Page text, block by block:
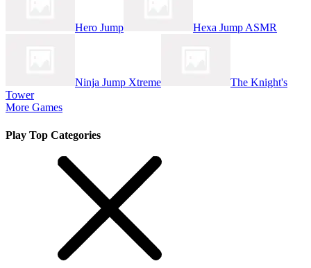
Hero Jump Hexa Jump ASMR
Ninja Jump Xtreme
The Knight's
Tower
More Games
Play Top Categories